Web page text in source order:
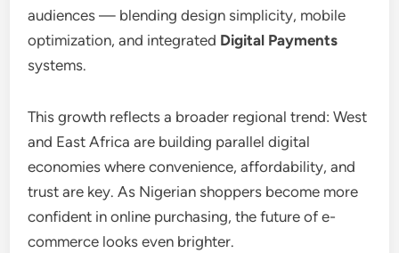
audiences — blending design simplicity, mobile
optimization, and integrated Digital Payments
systems.
This growth reflects a broader regional trend: West
and East Africa are building parallel digital
economies where convenience, affordability, and
trust are key. As Nigerian shoppers become more
confident in online purchasing, the future of e-
commerce looks even brighter.